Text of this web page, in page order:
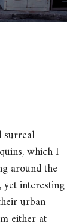
surreal
which I
around the
interesting
urban
either at